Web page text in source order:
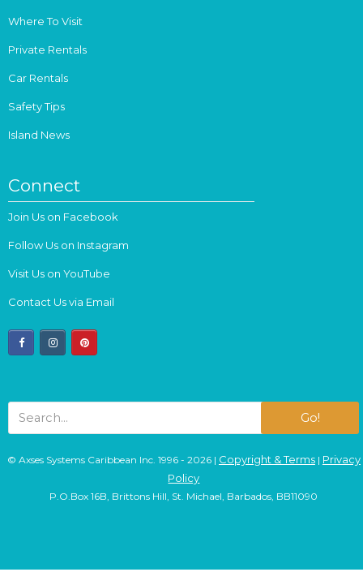
Where To Visit
Private Rentals
Car Rentals
Safety Tips
Island News
Connect
Join Us on Facebook
Follow Us on Instagram
Visit Us on YouTube
Contact Us via Email
facebookinstagrampinterest
Go!
© Axses Systems Caribbean Inc. 1996 - 2026 | Copyright & Terms| Privacy
Policy
P.O.Box 16B, Brittons Hill, St. Michael, Barbados, BB11090